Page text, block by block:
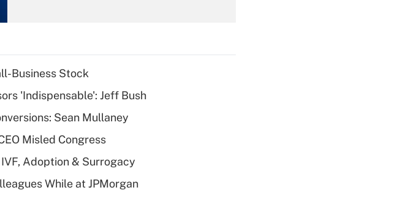
Recently Updated Q&As
What is a high
deductible health
of an HSA?
Are remote workers
Business Stock
'Indispensable': Jeff Bush
Sean Mullaney
Misled Congress
Adoption & Surrogacy
While at JPMorgan